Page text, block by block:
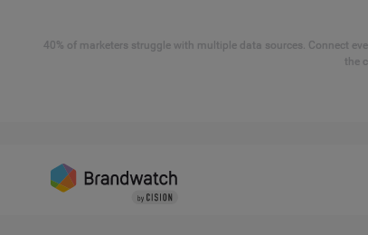
40% of marketers struggle with multiple data sources. Connect
the